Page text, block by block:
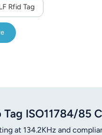
Rfid Tag
ISO11784/85
at 134.2KHz and